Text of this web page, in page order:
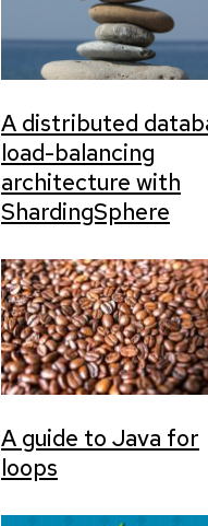
A distributed
load-balancing
architecture with
ShardingSphere
A guide to Java for
loops